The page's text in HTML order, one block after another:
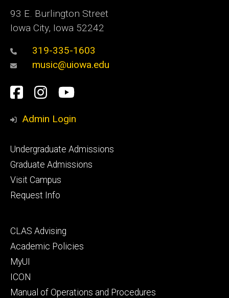
93 E. Burlington Street
Iowa City, Iowa 52242
319-335-1603
music@uiowa.edu
Social
Media
Facebook
Instagram
YouTube
Admin Login
Footer
primary
Undergraduate Admissions
Graduate Admissions
Visit Campus
Request Info
Footer
secondary
CLAS Advising
Academic Policies
MyUI
ICON
Manual of Operations and Procedures